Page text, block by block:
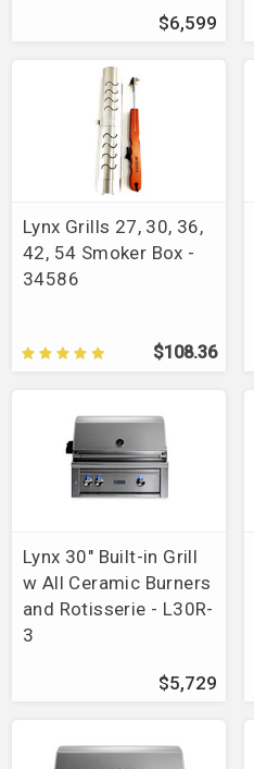
$6,599
Lynx Grills 27, 30, 36,
42, 54 Smoker Box -
34586
$108.36
Lynx 30" Built-in Grill
w All Ceramic Burners
and Rotisserie - L30R-
3
$5,729